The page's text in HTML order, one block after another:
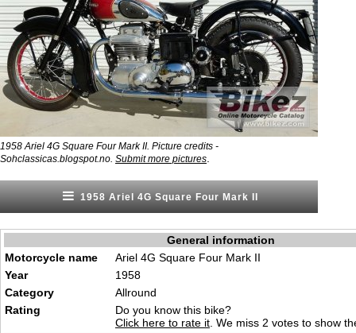
1958 Ariel 4G Square Four Mark II. Picture credits -
Sohclassicas.blogspot.no. Submit more pictures
1958 Ariel 4G Square Four Mark II
General information
Motorcycle name
Ariel 4G Square Four Mark II
Year
1958
Category
Allround
Rating
Do you know this bike?
Click here to rate it . We miss 2 votes to show